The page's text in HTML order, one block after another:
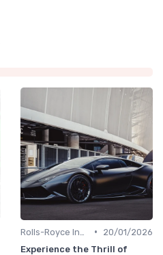
•
20/01/2026
Experience the Thrill of